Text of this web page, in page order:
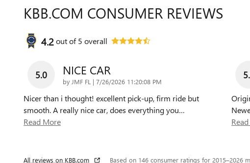
KBB.COM CONSUMER REVIEWS
4.2out of5 overall
5.0 NICE CAR
by JMF FL | on
7/26/2026 11:20:08 PM
Nicer than i thought! excellent pick-up, firm ride but
smooth. A really nice car, does everything you…
Read More
All reviews on KBB.com Based on 146 consumer ratings for 2015–2026